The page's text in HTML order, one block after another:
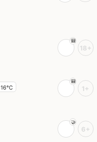
18+
16°C 1+
6+